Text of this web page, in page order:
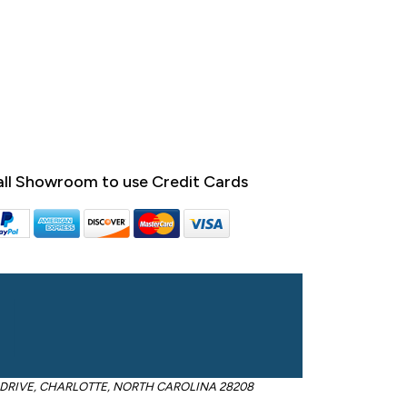
Showroom to use Credit Cards
CHARLOTTE, NORTH CAROLINA 28208